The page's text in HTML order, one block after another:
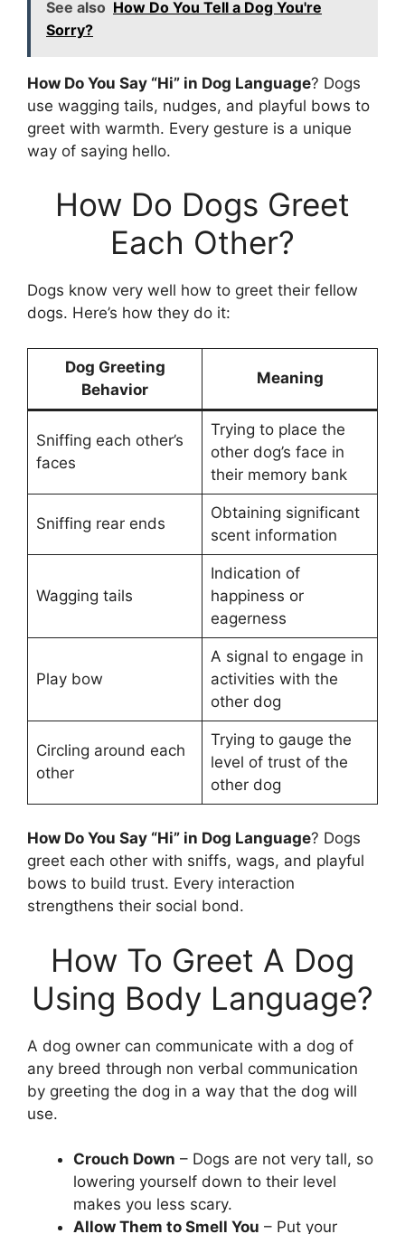
See also How Do You Tell a Dog You're
Sorry?
How Do You Say “Hi” in Dog Language? Dogs
use wagging tails, nudges, and playful bows to
greet with warmth. Every gesture is a unique
way of saying hello.
How Do Dogs Greet
Each Other?
Dogs know very well how to greet their fellow
dogs. Here’s how they do it:
Dog Greeting
Behavior
Meaning
Sniffing each other’s
faces
Trying to place the
other dog’s face in
their memory bank
Sniffing rear ends
Obtaining significant
scent information
Wagging tails
Indication of
happiness or
eagerness
Play bow
A signal to engage in
activities with the
other dog
Circling around each
other
Trying to gauge the
level of trust of the
other dog
How Do You Say “Hi” in Dog Language? Dogs
greet each other with sniffs, wags, and playful
bows to build trust. Every interaction
strengthens their social bond.
How To Greet A Dog
Using Body Language?
A dog owner can communicate with a dog of
any breed through non verbal communication
by greeting the dog in a way that the dog will
use.
Crouch Down – Dogs are not very tall, so
lowering yourself down to their level
makes you less scary.
Allow Them to Smell You – Put your